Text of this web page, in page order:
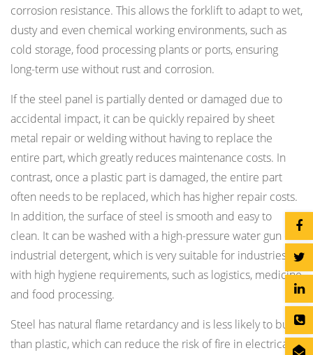
corrosion resistance. This allows the forklift to adapt to wet,
dusty and even chemical working environments, such as
cold storage, food processing plants or ports, ensuring
long-term use without rust and corrosion.
If the steel panel is partially dented or damaged due to
accidental impact, it can be quickly repaired by sheet
metal repair or welding without having to replace the
entire part, which greatly reduces maintenance costs. In
contrast, once a plastic part is damaged, the entire part
often needs to be replaced, which has higher repair costs.
In addition, the surface of steel is smooth and easy to
clean. It can be washed with a high-pressure water gun or
industrial detergent, which is very suitable for industries
with high hygiene requirements, such as logistics, medicine
and food processing.
Steel has natural flame retardancy and is less likely to burn
than plastic, which can reduce the risk of fire in electrical